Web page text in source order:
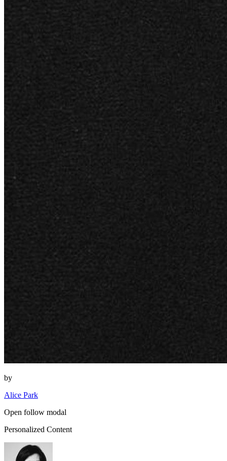
by
Alice Park
Open follow modal
Personalized Content